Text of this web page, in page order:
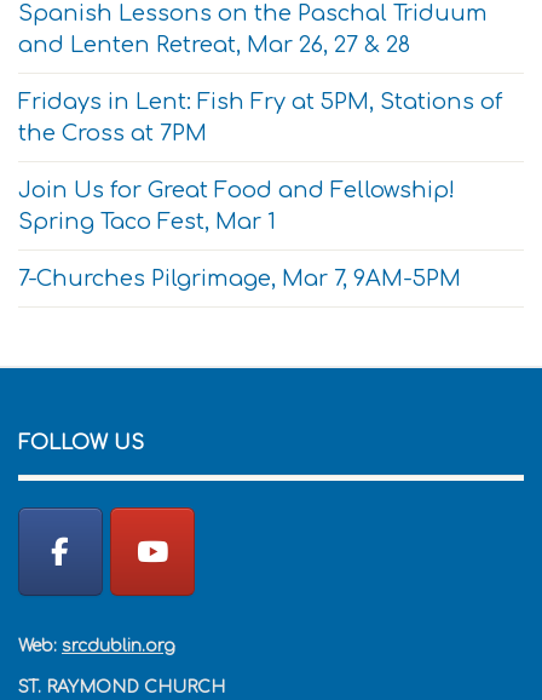
Spanish Lessons on the Paschal Triduum
and Lenten Retreat, Mar 26, 27 & 28
Fridays in Lent: Fish Fry at 5PM, Stations of
the Cross at 7PM
Join Us for Great Food and Fellowship!
Spring Taco Fest, Mar 1
7-Churches Pilgrimage, Mar 7, 9AM-5PM
FOLLOW US
Web: srcdublin.org
ST. RAYMOND CHURCH